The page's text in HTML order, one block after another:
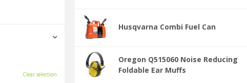
Husqvarna Combi Fuel Can
Oregon Q515060 Noise Reducing
Foldable Ear Muffs
Clear selection